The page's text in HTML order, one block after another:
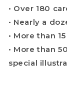
• Over 180
• Nearly a
• More than
• More than
special